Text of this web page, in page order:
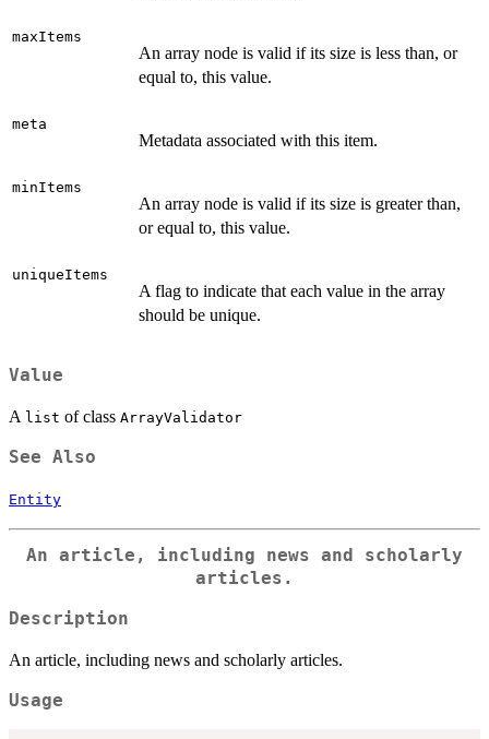
maxItems
An array node is valid if its size is less than, or
equal to, this value.
meta
Metadata associated with this item.
minItems
An array node is valid if its size is greater than,
or equal to, this value.
uniqueItems
A flag to indicate that each value in the array
should be unique.
Value
A list of class ArrayValidator
See Also
Entity
An article, including news and scholarly
articles.
Description
An article, including news and scholarly articles.
Usage